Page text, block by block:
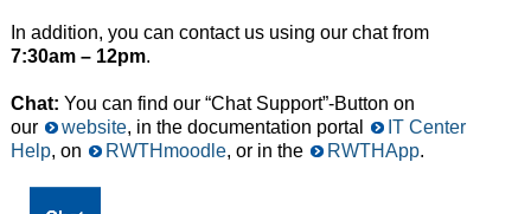
In addition, you can contact us using our chat from
7:30am – 12pm.
Chat: You can find our “Chat Support”-Button on
our
website, in the documentation portal
IT Center
Help, on RWTHmoodle, or in the RWTHApp.